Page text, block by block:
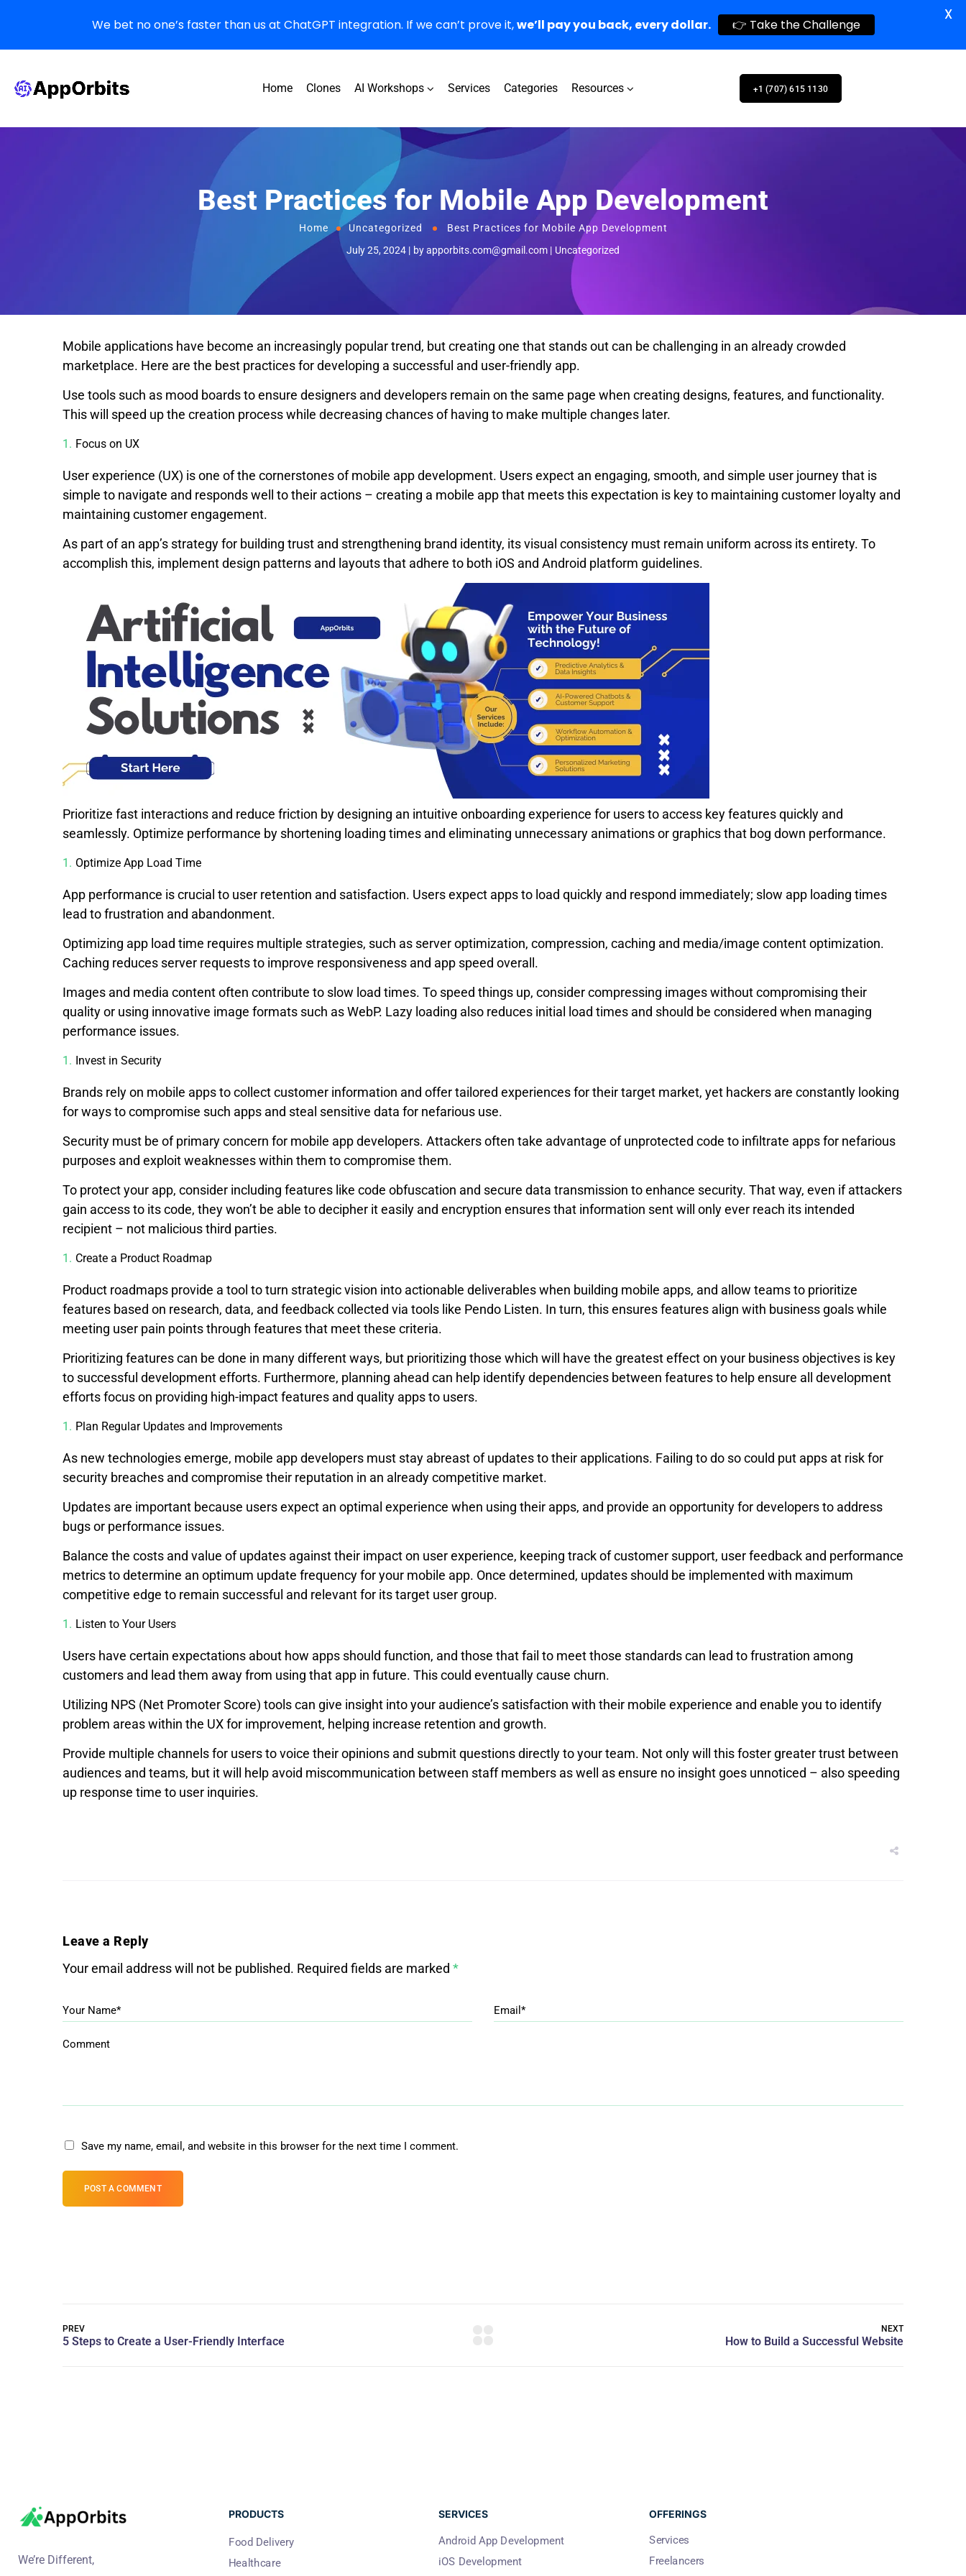
Home Clones AI Workshops Services Categories Resources +1 (707) 615 1130
Best Practices for Mobile App Development
Home Uncategorized
Best Practices for Mobile App Development
July 25, 2024
byapporbits.com@gmail.com Uncategorized
Mobile applications have become an increasingly popular trend, but creating one that stands out can be challenging in an already crowded
marketplace. Here are the best practices for developing a successful and user-friendly app.
Use tools such as mood boards to ensure designers and developers remain on the same page when creating designs, features, and functionality.
This will speed up the creation process while decreasing chances of having to make multiple changes later.
Focus on UX
User experience (UX) is one of the cornerstones of mobile app development. Users expect an engaging, smooth, and simple user journey that is
simple to navigate and responds well to their actions – creating a mobile app that meets this expectation is key to maintaining customer loyalty and
maintaining customer engagement.
As part of an app’s strategy for building trust and strengthening brand identity, its visual consistency must remain uniform across its entirety. To
accomplish this, implement design patterns and layouts that adhere to both iOS and Android platform guidelines.
Prioritize fast interactions and reduce friction by designing an intuitive onboarding experience for users to access key features quickly and
seamlessly. Optimize performance by shortening loading times and eliminating unnecessary animations or graphics that bog down performance.
Optimize App Load Time
App performance is crucial to user retention and satisfaction. Users expect apps to load quickly and respond immediately; slow app loading times
lead to frustration and abandonment.
Optimizing app load time requires multiple strategies, such as server optimization, compression, caching and media/image content optimization.
Caching reduces server requests to improve responsiveness and app speed overall.
Images and media content often contribute to slow load times. To speed things up, consider compressing images without compromising their
quality or using innovative image formats such as WebP. Lazy loading also reduces initial load times and should be considered when managing
performance issues.
Invest in Security
Brands rely on mobile apps to collect customer information and offer tailored experiences for their target market, yet hackers are constantly looking
for ways to compromise such apps and steal sensitive data for nefarious use.
Security must be of primary concern for mobile app developers. Attackers often take advantage of unprotected code to infiltrate apps for nefarious
purposes and exploit weaknesses within them to compromise them.
To protect your app, consider including features like code obfuscation and secure data transmission to enhance security. That way, even if attackers
gain access to its code, they won’t be able to decipher it easily and encryption ensures that information sent will only ever reach its intended
recipient – not malicious third parties.
Create a Product Roadmap
Product roadmaps provide a tool to turn strategic vision into actionable deliverables when building mobile apps, and allow teams to prioritize
features based on research, data, and feedback collected via tools like Pendo Listen. In turn, this ensures features align with business goals while
meeting user pain points through features that meet these criteria.
Prioritizing features can be done in many different ways, but prioritizing those which will have the greatest effect on your business objectives is key
to successful development efforts. Furthermore, planning ahead can help identify dependencies between features to help ensure all development
efforts focus on providing high-impact features and quality apps to users.
Plan Regular Updates and Improvements
As new technologies emerge, mobile app developers must stay abreast of updates to their applications. Failing to do so could put apps at risk for
security breaches and compromise their reputation in an already competitive market.
Updates are important because users expect an optimal experience when using their apps, and provide an opportunity for developers to address
bugs or performance issues.
Balance the costs and value of updates against their impact on user experience, keeping track of customer support, user feedback and performance
metrics to determine an optimum update frequency for your mobile app. Once determined, updates should be implemented with maximum
competitive edge to remain successful and relevant for its target user group.
Listen to Your Users
Users have certain expectations about how apps should function, and those that fail to meet those standards can lead to frustration among
customers and lead them away from using that app in future. This could eventually cause churn.
Utilizing NPS (Net Promoter Score) tools can give insight into your audience’s satisfaction with their mobile experience and enable you to identify
problem areas within the UX for improvement, helping increase retention and growth.
Provide multiple channels for users to voice their opinions and submit questions directly to your team. Not only will this foster greater trust between
audiences and teams, but it will help avoid miscommunication between staff members as well as ensure no insight goes unnoticed – also speeding
up response time to user inquiries.
Leave a Reply
Your email address will not be published. Required fields are marked *
Your Name* Email*
Comment
Save my name, email, and website in this browser for the next time I comment.
POST A COMMENT
PREV NEXT
We’re Different,
PRODUCTS
Food Delivery
Healthcare
SERVICES
Android App Development
iOS Development
OFFERINGS
Services
Freelancers
We bet no one’s faster than us at ChatGPT integration. If we can’t prove it,we’ll pay you back, every dollar. 👉 Take the Challenge
X